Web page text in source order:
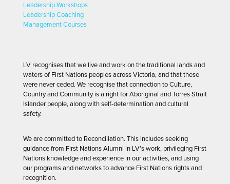
Leadership Workshops
Leadership Coaching
Management Courses
LV recognises that we live and work on the traditional lands and
waters of First Nations peoples across Victoria, and that these
were never ceded. We recognise that connection to Culture,
Country and Community is a right for Aboriginal and Torres Strait
Islander people, along with self-determination and cultural
safety.
We are committed to Reconciliation. This includes seeking
guidance from First Nations Alumni in LV’s work, privileging First
Nations knowledge and experience in our activities, and using
our programs and networks to advance First Nations rights and
recognition.